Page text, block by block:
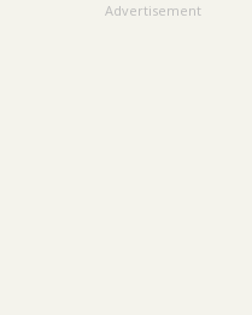
Advertisement